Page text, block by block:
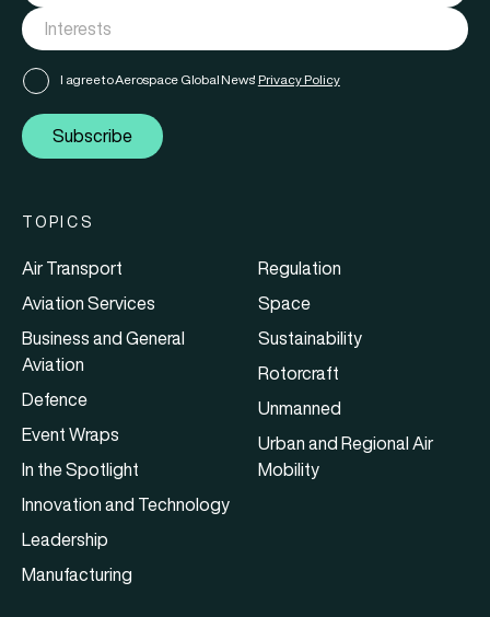
I agree to Aerospace Global News' Privacy Policy
Subscribe
TOPICS
Air Transport
Aviation Services
Business and General
Aviation
Defence
Event Wraps
In the Spotlight
Innovation and Technology
Leadership
Manufacturing
Regulation
Space
Sustainability
Rotorcraft
Unmanned
Urban and Regional Air
Mobility